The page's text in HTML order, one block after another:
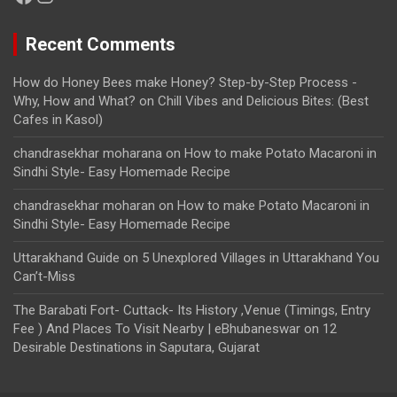
Recent Comments
How do Honey Bees make Honey? Step-by-Step Process -
Why, How and What? on Chill Vibes and Delicious Bites: (Best
Cafes in Kasol)
chandrasekhar moharana on How to make Potato Macaroni in
Sindhi Style- Easy Homemade Recipe
chandrasekhar moharan on How to make Potato Macaroni in
Sindhi Style- Easy Homemade Recipe
Uttarakhand Guide on 5 Unexplored Villages in Uttarakhand You
Can’t-Miss
The Barabati Fort- Cuttack- Its History ,Venue (Timings, Entry
Fee ) And Places To Visit Nearby | eBhubaneswar on 12
Desirable Destinations in Saputara, Gujarat